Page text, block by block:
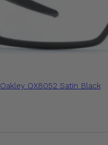
Oakley OX8052 Satin Black